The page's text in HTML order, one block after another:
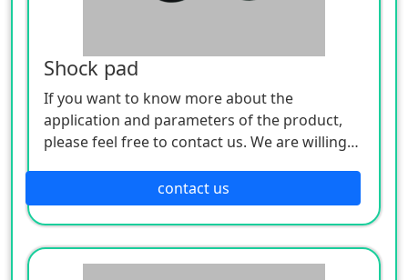
Shock pad
If you want to know more about the
application and parameters of the product,
please feel free to contact us. We are willing
contact us